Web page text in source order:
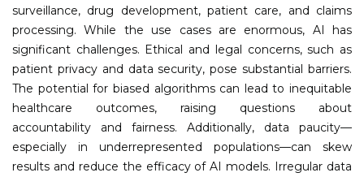
surveillance, drug development, patient care, and claims
processing. While the use cases are enormous, AI has
significant challenges. Ethical and legal concerns, such as
patient privacy and data security, pose substantial barriers.
The potential for biased algorithms can lead to inequitable
healthcare outcomes, raising questions about
accountability and fairness. Additionally, data paucity—
especially in underrepresented populations—can skew
results and reduce the efficacy of AI models. Irregular data